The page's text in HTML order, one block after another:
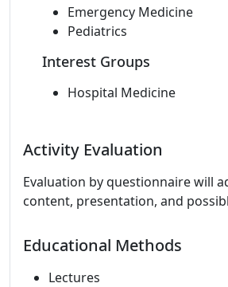
Emergency Medicine
Pediatrics
Interest Groups
Hospital Medicine
Activity Evaluation
Evaluation by questionnaire will
content, presentation, and
Educational Methods
Lectures